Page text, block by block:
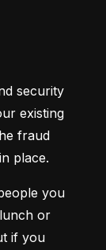
security
existing
fraud
place.
you
or
if you